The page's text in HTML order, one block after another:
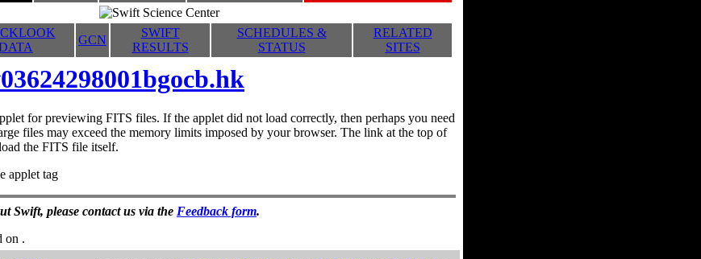
GCN
SWIFT
RESULTS
SCHEDULES &
STATUS
RELATED
SITES
for previewing FITS files. If the applet did not load correctly, then perhaps you need
files may exceed the memory limits imposed by your browser. The link at the top of
the FITS file itself.
applet tag
Swift, please contact us via the Feedback form.
on .